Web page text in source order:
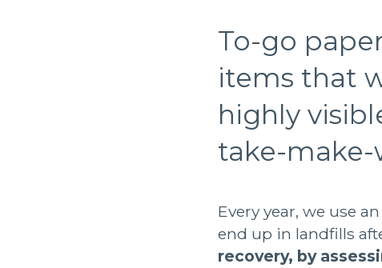
To-go
items that
highly
take-make-
Every year, we use
end up in landfills
recovery, by